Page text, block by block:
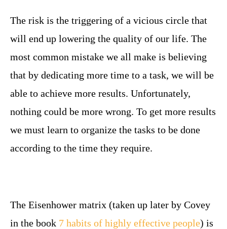
The risk is the triggering of a vicious circle that
will end up lowering the quality of our life. The
most common mistake we all make is believing
that by dedicating more time to a task, we will be
able to achieve more results. Unfortunately,
nothing could be more wrong. To get more results
we must learn to organize the tasks to be done
according to the time they require.
The Eisenhower matrix (taken up later by Covey
in the book 7 habits of highly effective people) is